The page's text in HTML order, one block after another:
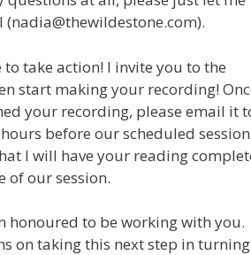
(nadia@thewildestone.com).
to take action! I invite you to the
start making your recording!
your recording, please email it
before our scheduled session
I will have your reading
of our session.
honoured to be working with you.
on taking this next step in turning